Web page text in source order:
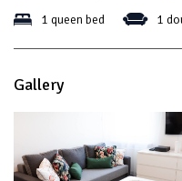
1 queen bed
1
Gallery